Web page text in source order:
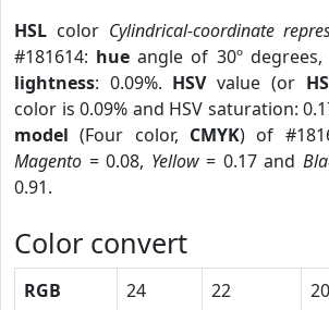
HSL color Cylindrical-coordinate
#181614: hue angle of 30º degrees,
lightness: 0.09%. HSVvalue (or
color is 0.09% and HSV saturation:
model (Four color, CMYK) of
Magento = 0.08, Yellow= 0.17 and
0.91.
Color convert
RGB 24 22 20